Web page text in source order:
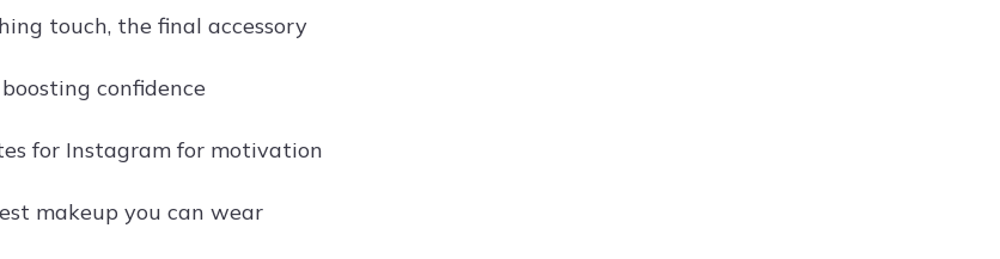
touch, the final accessory
confidence
for Instagram for motivation
makeup you can wear